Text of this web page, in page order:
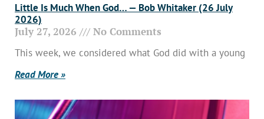
Little Is Much When God… — Bob Whitaker (26 July
2026)
July 27, 2026 No Comments
This week, we considered what God did with a young
Read More »